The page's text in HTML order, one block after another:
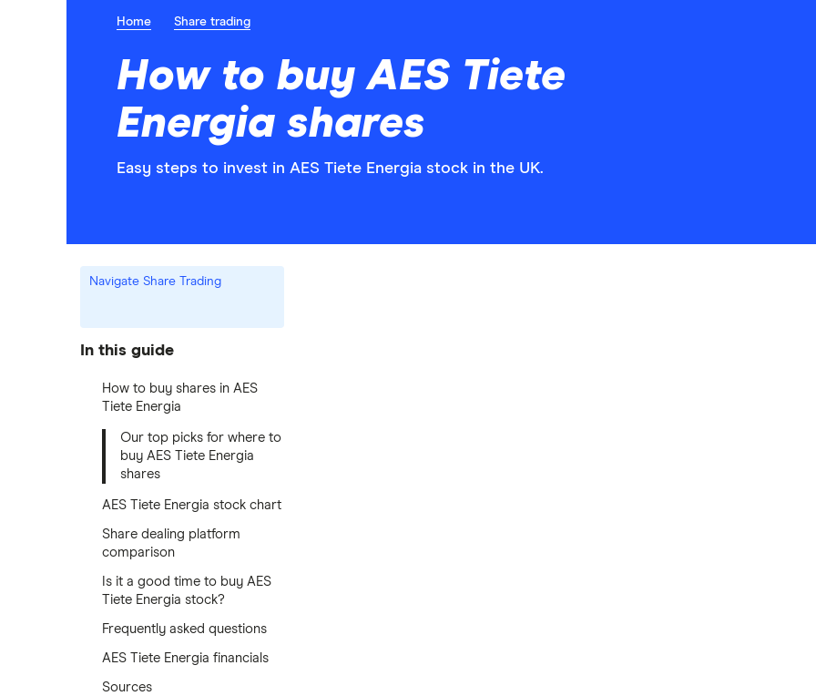
Home Share trading
How to buy AES Tiete
Energia shares
Easy steps to invest in AES Tiete Energia stock in the UK.
Navigate Share Trading
In this guide
How to buy shares in AES
Tiete Energia
Our top picks for where to
buy AES Tiete Energia
shares
AES Tiete Energia stock chart
Share dealing platform
comparison
Is it a good time to buy AES
Tiete Energia stock?
Frequently asked questions
AES Tiete Energia financials
Sources